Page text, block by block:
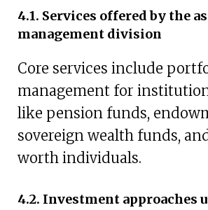
4.1. Services offered by the
management division
Core services include
management for
like pension funds,
sovereign wealth funds,
worth individuals.
4.2. Investment approaches